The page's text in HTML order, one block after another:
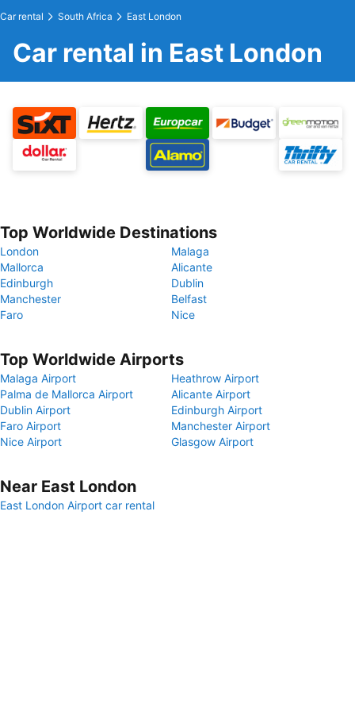
Car rental South Africa East London
Car rental in East London
Top Worldwide Destinations
London
Malaga
Mallorca
Alicante
Edinburgh
Dublin
Manchester
Belfast
Faro
Nice
Top Worldwide Airports
Malaga Airport
Heathrow Airport
Palma de Mallorca Airport
Alicante Airport
Dublin Airport
Edinburgh Airport
Faro Airport
Manchester Airport
Nice Airport
Glasgow Airport
Near East London
East London Airport car rental